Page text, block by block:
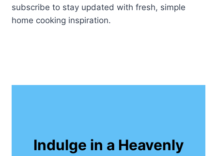
subscribe to stay updated with fresh, simple
home cooking inspiration.
Indulge in a Heavenly